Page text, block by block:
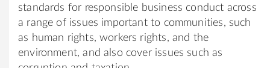
standards for responsible business conduct across
a range of issues important to communities, such
as human rights, workers rights, and the
environment, and also cover issues such as